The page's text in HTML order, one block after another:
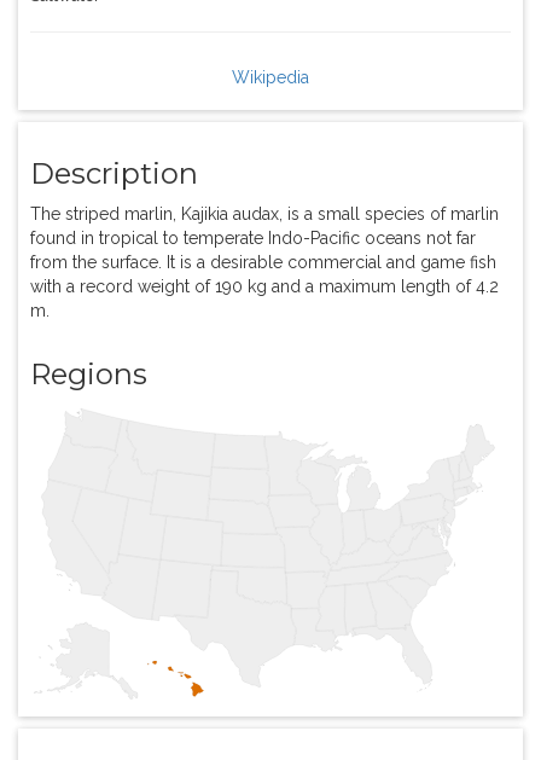
Wikipedia
Description
The striped marlin, Kajikia audax, is a small species of marlin
found in tropical to temperate Indo-Pacific oceans not far
from the surface. It is a desirable commercial and game fish
with a record weight of 190 kg and a maximum length of 4.2
m.
Regions